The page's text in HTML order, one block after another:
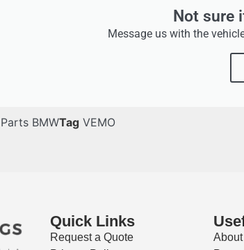
Not sure
Message us with the
BMWTag VEMO
Quick Links
Request a Quote